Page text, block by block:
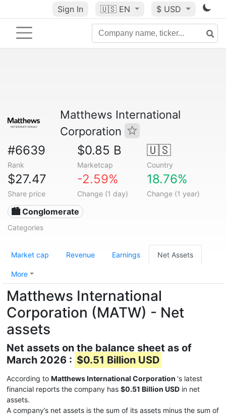
Sign In 🇺🇸 EN $ USD
Matthews International
Corporation
#6639
Rank
$0.85 B
Marketcap
🇺🇸
Country
$27.47
Share price
-2.59%
Change (1 day)
18.76%
Change (1 year)
🏙 Conglomerate
Categories
Market cap Revenue Earnings Net Assets
More
Matthews International
Corporation (MATW) - Net
assets
Net assets on the balance sheet as of
March 2026 : $0.51 Billion USD
According to Matthews International Corporation 's latest
financial reports the company has $0.51 Billion USD in net
assets.
A company’s net assets is the sum of its assets minus the sum of